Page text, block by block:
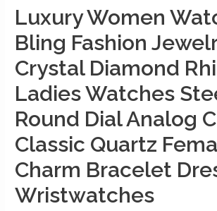
Luxury Women
Bling Fashion
Crystal Diamond
Ladies Watches
Round Dial Analog
Classic Quartz
Charm Bracelet
Wristwatches
Fashion
Jewelry
Crystal
Diamond
Rhinestone
Ladies
Watches
Band
Round
Dial
Analog